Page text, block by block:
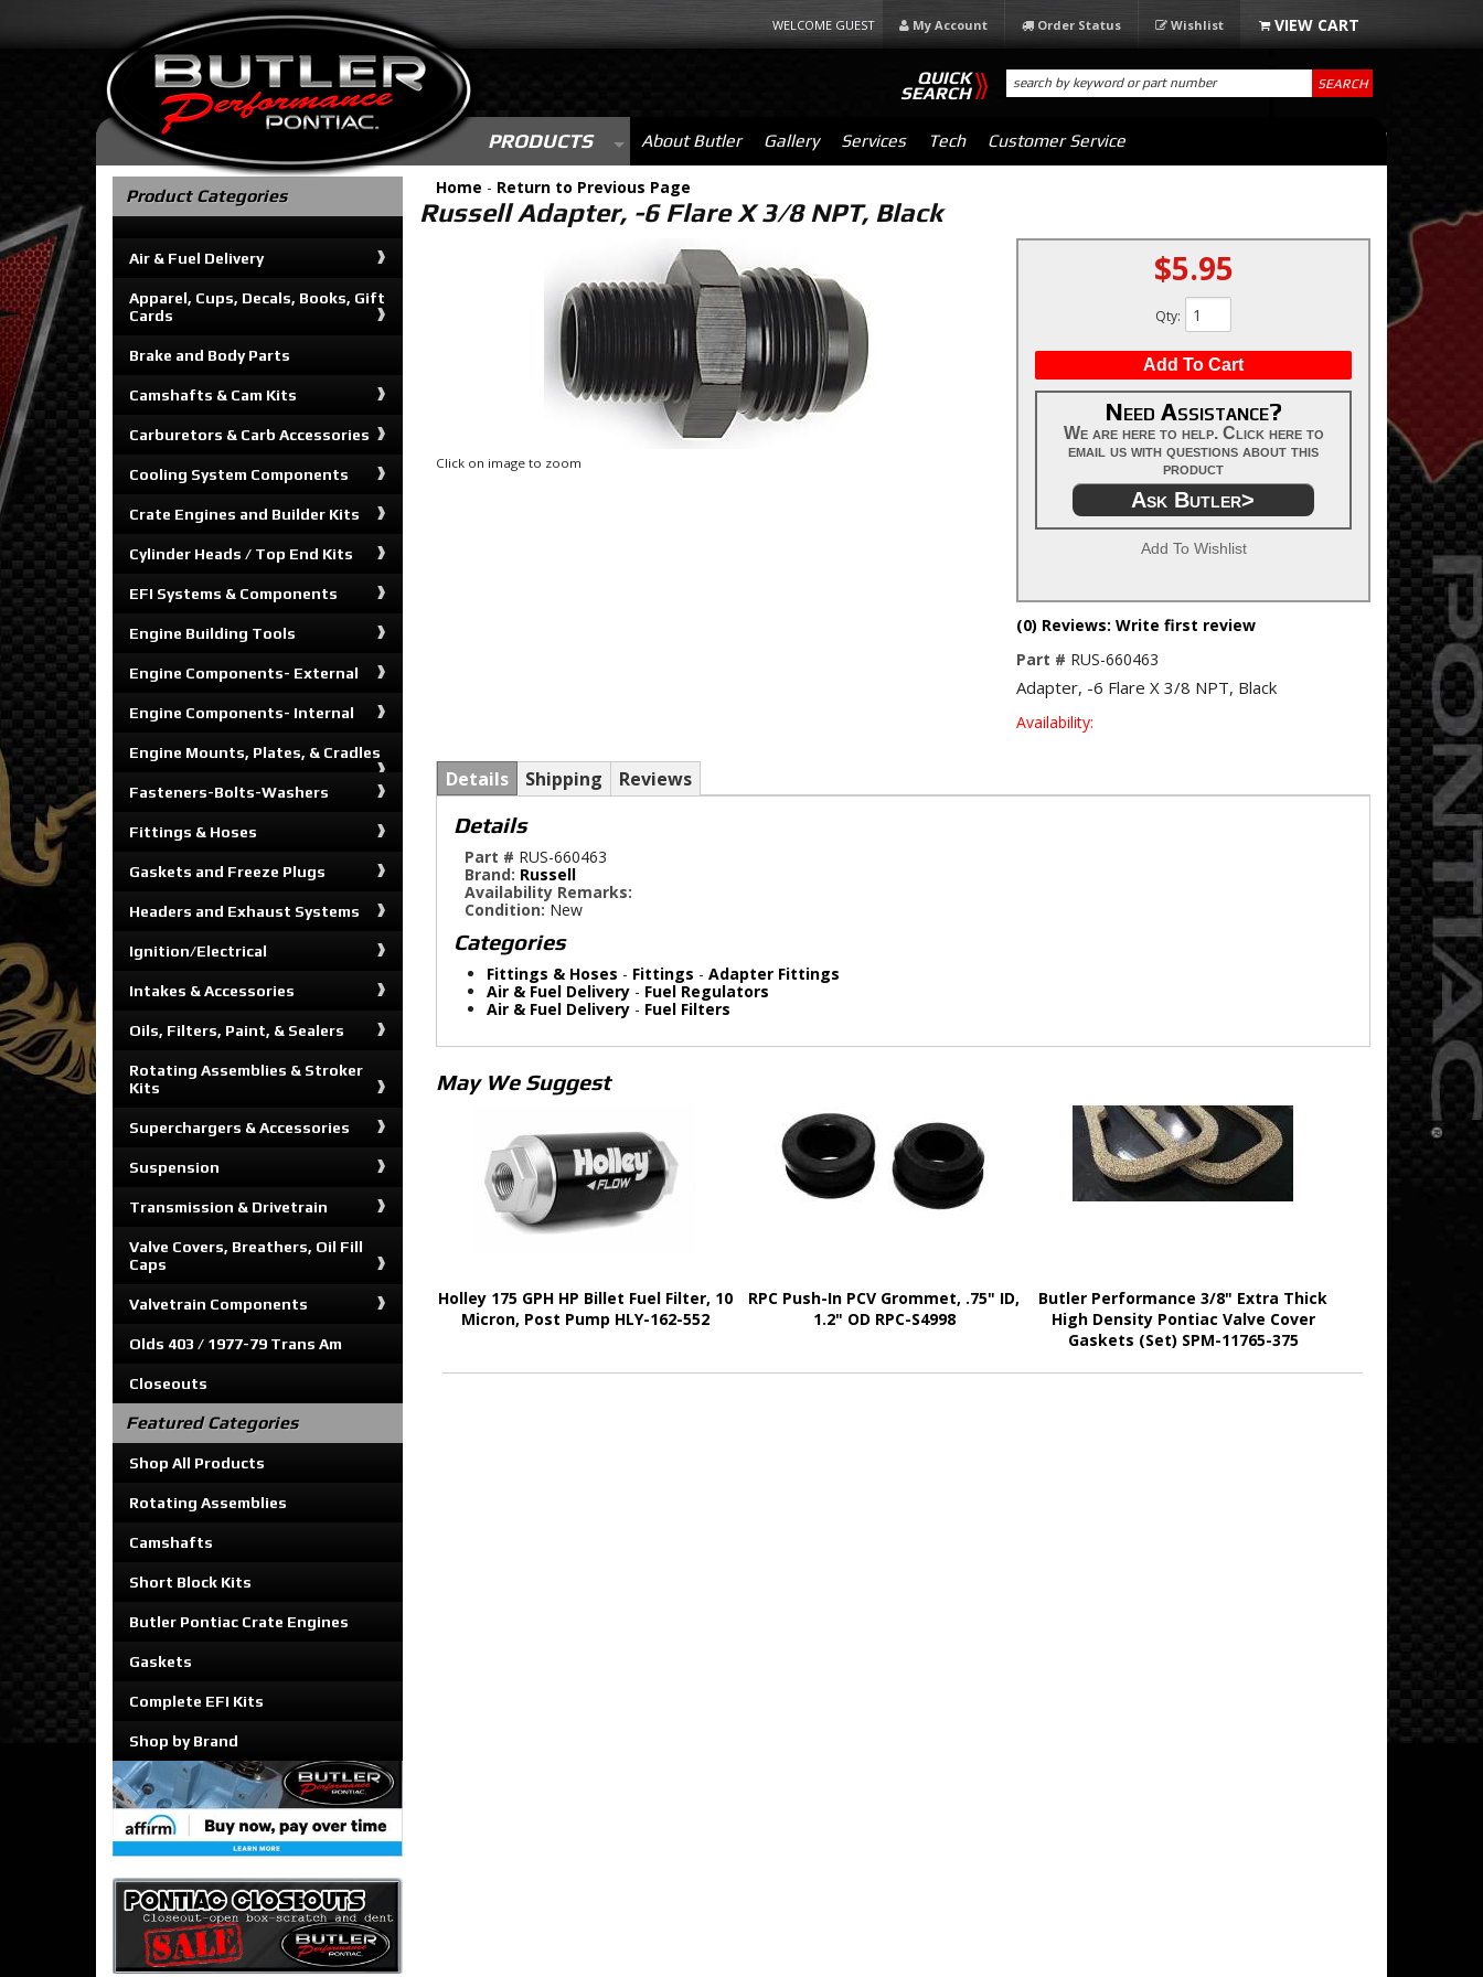
WELCOME GUEST My Account Order Status Wishlist
PRODUCTS About Butler Gallery Services Tech Customer Service
QUICK
SEARCH SEARCH
Home - Return to Previous Page
Russell Adapter, -6 Flare X 3/8 NPT, Black
Click on image to zoom
$5.95
Qty:
Add To Cart
Need Assistance?
We are here to help. Click here to
email us with questions about this
product
Ask Butler>
Add To Wishlist
(0) Reviews: Write first review
Part # RUS-660463
Adapter, -6 Flare X 3/8 NPT, Black
Availability:
Details Shipping Reviews
Details
Part # RUS-660463
Brand: Russell
Availability Remarks:
Condition: New
Categories
Fittings & Hoses - Fittings - Adapter Fittings
Air & Fuel Delivery- Fuel Regulators
Air & Fuel Delivery- Fuel Filters
May We Suggest
Holley 175 GPH HP Billet Fuel Filter, 10
Micron, Post Pump HLY-162-552
RPC Push-In PCV Grommet, .75" ID,
1.2" OD RPC-S4998
Butler Performance 3/8" Extra Thick
High Density Pontiac Valve Cover
Gaskets (Set) SPM-11765-375
Product Categories
Air & Fuel Delivery
Apparel, Cups, Decals, Books, Gift
Cards
Brake and Body Parts
Camshafts & Cam Kits
Carburetors & Carb Accessories
Cooling System Components
Crate Engines and Builder Kits
Cylinder Heads / Top End Kits
EFI Systems & Components
Engine Building Tools
Engine Components- External
Engine Components- Internal
Engine Mounts, Plates, & Cradles
Fasteners-Bolts-Washers
Fittings & Hoses
Gaskets and Freeze Plugs
Headers and Exhaust Systems
Ignition/Electrical
Intakes & Accessories
Oils, Filters, Paint, & Sealers
Rotating Assemblies & Stroker
Kits
Superchargers & Accessories
Suspension
Transmission & Drivetrain
Valve Covers, Breathers, Oil Fill
Caps
Valvetrain Components
Olds 403 / 1977-79 Trans Am
Closeouts
Featured Categories
Shop All Products
Rotating Assemblies
Camshafts
Short Block Kits
Butler Pontiac Crate Engines
Gaskets
Complete EFI Kits
Shop by Brand